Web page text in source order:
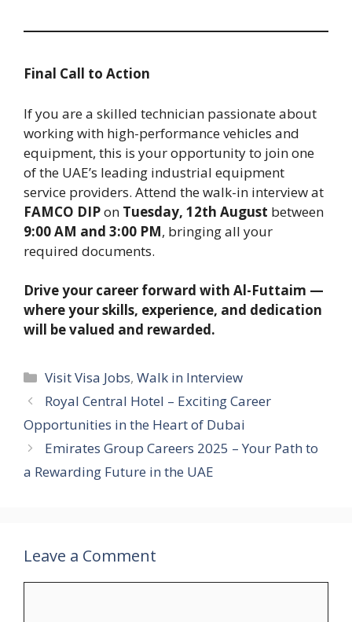
Final Call to Action
If you are a skilled technician passionate about
working with high-performance vehicles and
equipment, this is your opportunity to join one
of the UAE’s leading industrial equipment
service providers. Attend the walk-in interview at
FAMCO DIPon Tuesday, 12th August between
9:00 AM and 3:00 PM, bringing all your
required documents.
Drive your career forward with Al-Futtaim —
where your skills, experience, and dedication
will be valued and rewarded.
Categories
Visit Visa Jobs,Walk in Interview
Royal Central Hotel – Exciting Career
Opportunities in the Heart of Dubai
Emirates Group Careers 2025 – Your Path to
a Rewarding Future in the UAE
Leave a Comment